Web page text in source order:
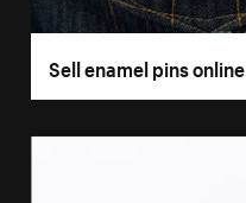
Sell enamel pins online